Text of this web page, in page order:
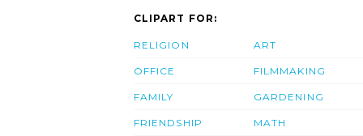
CLIPART FOR:
RELIGION
OFFICE
FAMILY
FRIENDSHIP
ART
FILMMAKING
GARDENING
MATH